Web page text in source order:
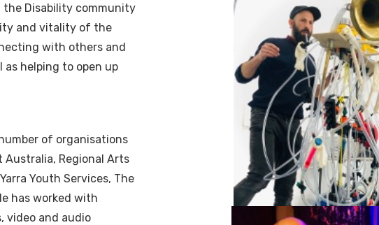
the Disability community
and vitality of the
with others and
as helping to open up
of organisations
Regional Arts
Youth Services, The
has worked with
video and audio